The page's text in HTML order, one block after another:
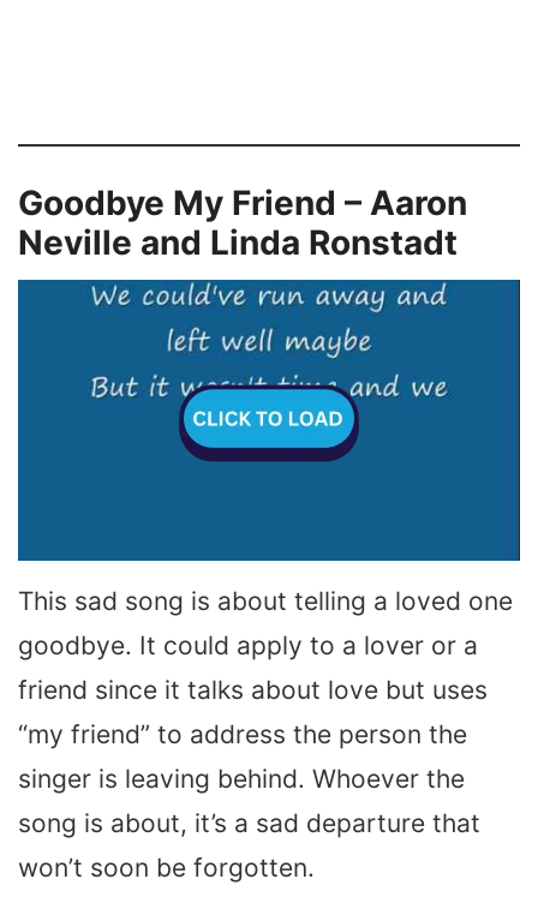
Goodbye My Friend – Aaron
Neville and Linda Ronstadt
This sad song is about telling a loved one
goodbye. It could apply to a lover or a
friend since it talks about love but uses
“my friend” to address the person the
singer is leaving behind. Whoever the
song is about, it’s a sad departure that
won’t soon be forgotten.